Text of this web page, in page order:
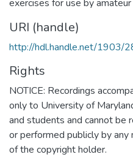
exercises for use by
URI (handle)
http://hdl.handle.net/1903/
Rights
NOTICE: Recordings
only to University of
and students and cannot be
or performed publicly by
of the copyright holder.